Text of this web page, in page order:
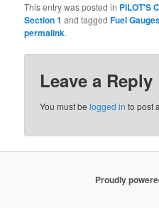
This entry was posted in PILOT'S
Section 1 and taggedFuel
permalink.
Leave a Reply
You must belogged in to post
Proudly